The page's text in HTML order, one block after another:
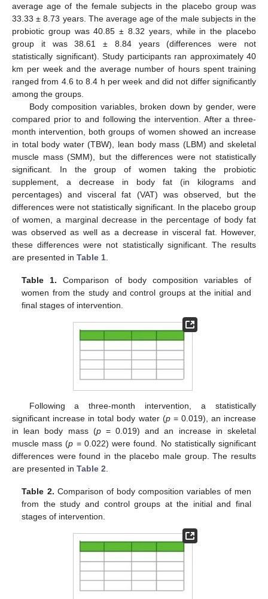
average age of the female subjects in the placebo group was
33.33 ± 8.73 years. The average age of the male subjects in the
probiotic group was 40.85 ± 8.32 years, while in the placebo
group it was 38.61 ± 8.84 years (differences were not
statistically significant). Study participants ran approximately 40
km per week and the average number of hours spent training
ranged from 4.6 to 8.4 h per week and did not differ significantly
among the groups.
Body composition variables, broken down by gender, were
compared prior to and following the intervention. After a three-
month intervention, both groups of women showed an increase
in total body water (TBW), lean body mass (LBM) and skeletal
muscle mass (SMM), but the differences were not statistically
significant. In the group of women taking the probiotic
supplement, a decrease in body fat (in kilograms and
percentages) and visceral fat (VAT) was observed, but the
differences were not statistically significant. In the placebo group
of women, a marginal decrease in the percentage of body fat
was observed as well as a decrease in visceral fat. However,
these differences were not statistically significant. The results
are presented in Table 1
Table 1. Comparison of body composition variables of
women from the study and control groups at the initial and
final stages of intervention.
Following a three-month intervention, a statistically
significant increase in total body water (p= 0.019), an increase
in lean body mass (p= 0.019) and an increase in skeletal
muscle mass (p = 0.022) were found. No statistically significant
differences were found in the placebo male group. The results
are presented in Table 2
Table 2. Comparison of body composition variables of men
from the study and control groups at the initial and final
stages of intervention.